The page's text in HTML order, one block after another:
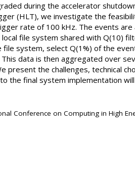
during the accelerator
(HLT), we investigate the
rate of 100 kHz. The events
file system shared with Q(10)
system, select Q(1%) of the
data is then aggregated over
present the challenges, technical
the final system implementation
Conference on Computing in High